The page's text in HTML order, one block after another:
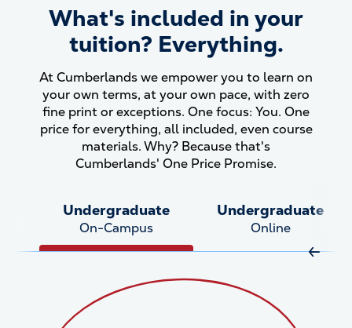
What&#039;s included in
What's included in your
tuition? Everything.
At Cumberlands we empower you to learn on
your own terms, at your own pace, with zero
fine print or exceptions. One focus: You. One
price for everything, all included, even course
materials. Why? Because that's
Cumberlands' One Price Promise.
Undergraduate
On-Campus
Undergraduate
Online
Move